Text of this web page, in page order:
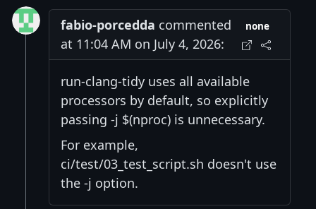
fabio-porcedda commented
at 11:04 AM on July 4, 2026:
none
run-clang-tidy uses all available
processors by default, so explicitly
passing -j $(nproc) is unnecessary.
For example,
ci/test/03_test_script.sh doesn't use
the -j option.